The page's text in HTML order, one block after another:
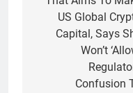
US Global
Capital, Says
Won’t
Confusion